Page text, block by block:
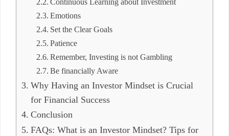
Continuous Learning about Investment
Emotions
Set the Clear Goals
Patience
Remember, Investing is not Gambling
Be financially Aware
Why Having an Investor Mindset is Crucial
for Financial Success
Conclusion
FAQs: What is an Investor Mindset? Tips for